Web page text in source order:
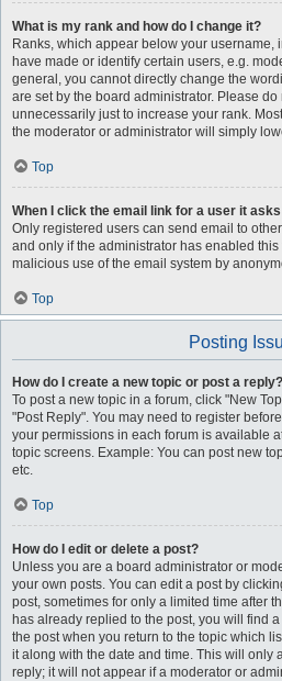
What is my rank and how do I change it?
Ranks, which appear below your username,
have made or identify certain users, e.g.
general, you cannot directly change the
are set by the board administrator. Please
unnecessarily just to increase your rank.
the moderator or administrator will simply
Top
When I click the email link for a user it
Only registered users can send email to
and only if the administrator has enabled
malicious use of the email system by
Top
Posting
How do I create a new topic or post a reply?
To post a new topic in a forum, click "New
"Post Reply". You may need to register
your permissions in each forum is available
topic screens. Example: You can post new
etc.
Top
How do I edit or delete a post?
Unless you are a board administrator or
your own posts. You can edit a post by
post, sometimes for only a limited time after
has already replied to the post, you will find
the post when you return to the topic which
it along with the date and time. This will only
reply; it will not appear if a moderator or